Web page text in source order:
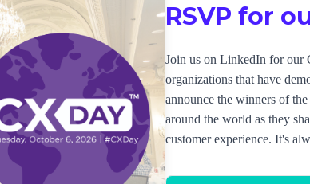
RSVP for
Join us on LinkedIn for our
organizations that have
announce the winners of
around the world as they
customer experience. It's